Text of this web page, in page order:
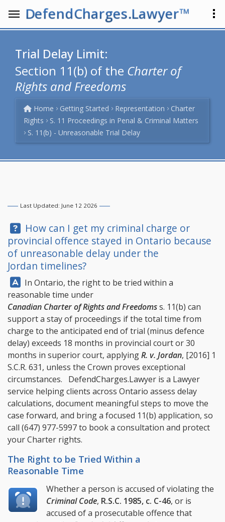
DefendCharges.Lawyer™
Trial Delay Limit:
Section 11(b) of the Charter of
Rights and Freedoms
Home Getting Started Representation
Charter
Rights
S. 11 Proceedings in Penal & Criminal Matters
S. 11(b) - Unreasonable Trial Delay
Last Updated: June 12 2026
Question:
How can I get my criminal charge or
provincial offence stayed in Ontario because
of unreasonable delay under the
Jordan timelines?
Answer:
In Ontario, the right to be tried within a
reasonable time under
Canadian Charter of Rights and Freedomss. 11(b) can
support a stay of proceedings if the total time from
charge to the anticipated end of trial (minus defence
delay) exceeds 18 months in provincial court or 30
months in superior court, applyingR. v. Jordan, [2016] 1
S.C.R. 631, unless the Crown proves exceptional
circumstances. DefendCharges.Lawyer is a Lawyer
service helping clients across Ontario assess delay
calculations, document meaningful steps to move the
case forward, and bring a focused 11(b) application, so
call (647) 977-5997to book a consultation and protect
your Charter rights.
The Right to be Tried Within a
Reasonable Time
Whether a person is accused of violating the
Criminal Code, R.S.C. 1985, c. C-46, or is
accused of a prosecutable offence that